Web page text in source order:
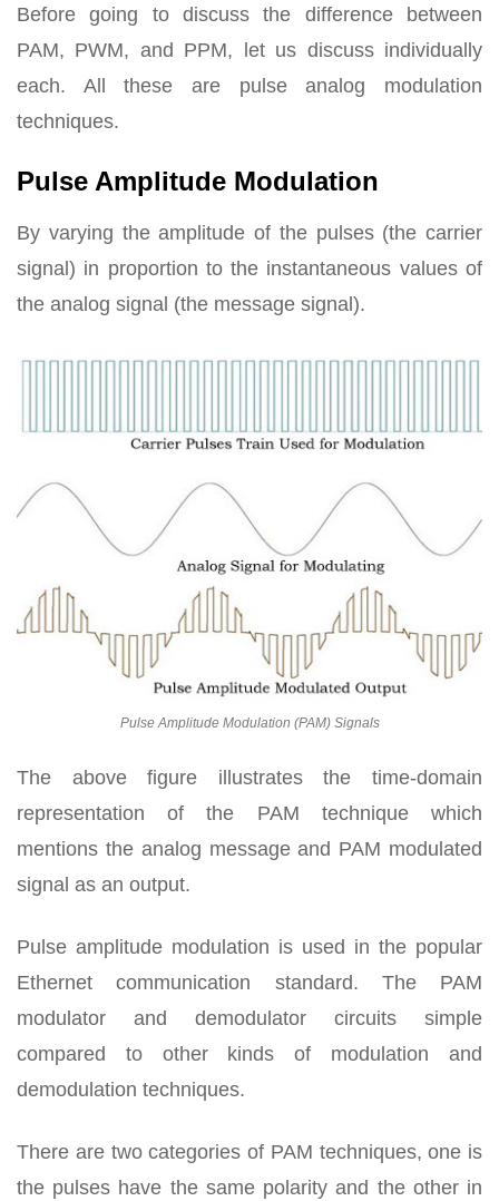
Before going to discuss the difference between
PAM, PWM, and PPM, let us discuss individually
each. All these are pulse analog modulation
techniques.
Pulse Amplitude Modulation
By varying the amplitude of the pulses (the carrier
signal) in proportion to the instantaneous values of
the analog signal (the message signal).
Pulse Amplitude Modulation (PAM) Signals
The above figure illustrates the time-domain
representation of the PAM technique which
mentions the analog message and PAM modulated
signal as an output.
Pulse amplitude modulation is used in the popular
Ethernet communication standard. The PAM
modulator and demodulator circuits simple
compared to other kinds of modulation and
demodulation techniques.
There are two categories of PAM techniques, one is
the pulses have the same polarity and the other in